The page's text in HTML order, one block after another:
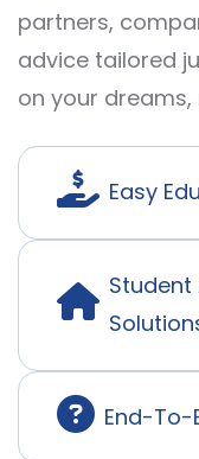
partners,
advice tailored
on your
Easy
End-To-